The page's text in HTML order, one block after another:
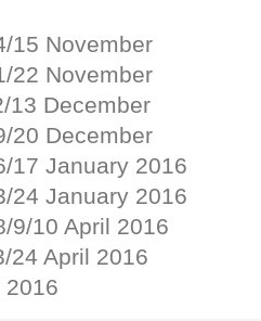
15 November
22 November
13 December
20 December
17 January 2016
24 January 2016
9/10 April 2016
24 April 2016
2016